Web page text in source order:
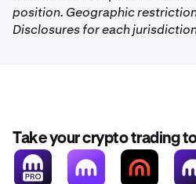
position. Geographic
Disclosures for each
Take your crypto trading